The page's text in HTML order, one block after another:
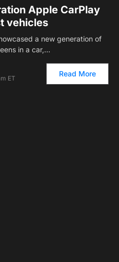
Apple CarPlay
vehicles
a new generation of
in a car,…
ET
Read More